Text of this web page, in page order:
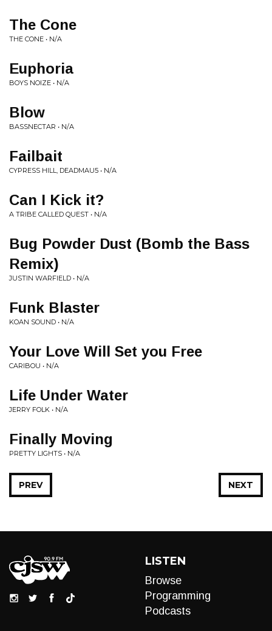
The Cone
THE CONE • N/A
Euphoria
BOYS NOIZE • N/A
Blow
BASSNECTAR • N/A
Failbait
CYPRESS HILL, DEADMAU5 • N/A
Can I Kick it?
A TRIBE CALLED QUEST • N/A
Bug Powder Dust (Bomb the Bass
Remix)
JUSTIN WARFIELD • N/A
Funk Blaster
KOAN SOUND • N/A
Your Love Will Set you Free
CARIBOU • N/A
Life Under Water
JERRY FOLK • N/A
Finally Moving
PRETTY LIGHTS • N/A
NEXT
PREV
LISTEN
Browse
Programming
Podcasts